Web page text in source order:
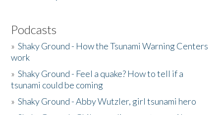
Podcasts
»Shaky Ground - How the Tsunami Warning Centers
work
»Shaky Ground - Feel a quake? How to tell if a
tsunami could be coming
»Shaky Ground - Abby Wutzler, girl tsunami hero